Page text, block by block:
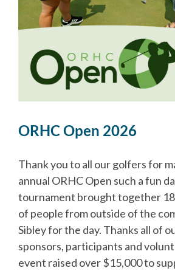
ORHC Open 2026
Thank you to all our golfers for
annual ORHC Open such a fun
tournament brought together 18
of people from outside of the
Sibley for the day. Thanks all of
sponsors, participants and
event raised over $15,000 to